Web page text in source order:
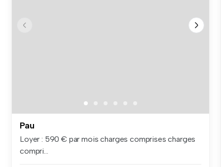
Pau
Loyer : 590 € par mois charges comprises charges
compri...